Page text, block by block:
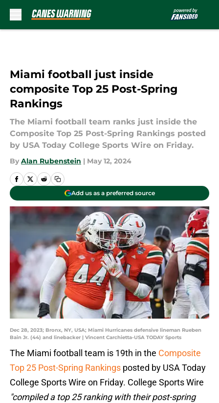
Miami football just inside
composite Top 25 Post-Spring
Rankings
The Miami football team ranks just inside the
Composite Top 25 Post-Spring Rankings posted
by USA Today College Sports Wire on Friday.
By Alan Rubenstein | May 12, 2024
Add us as a preferred source
Dec 28, 2023; Bronx, NY, USA; Miami Hurricanes defensive lineman Rueben
Bain Jr. (44) and linebacker | Vincent Carchietta-USA TODAY Sports
The Miami football team is 19th in the Composite
Top 25 Post-Spring Rankings posted by USA Today
College Sports Wire on Friday. College Sports Wire
"compiled a top 25 ranking with their post-spring